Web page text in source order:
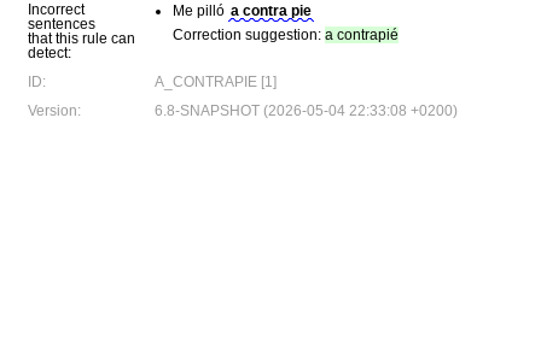
Incorrect
sentences
that this rule can
detect:
Me pilló a contra pie
Correction suggestion: a contrapié
ID:
A_CONTRAPIE [1]
Version:
6.8-SNAPSHOT (2026-05-04 22:33:08 +0200)